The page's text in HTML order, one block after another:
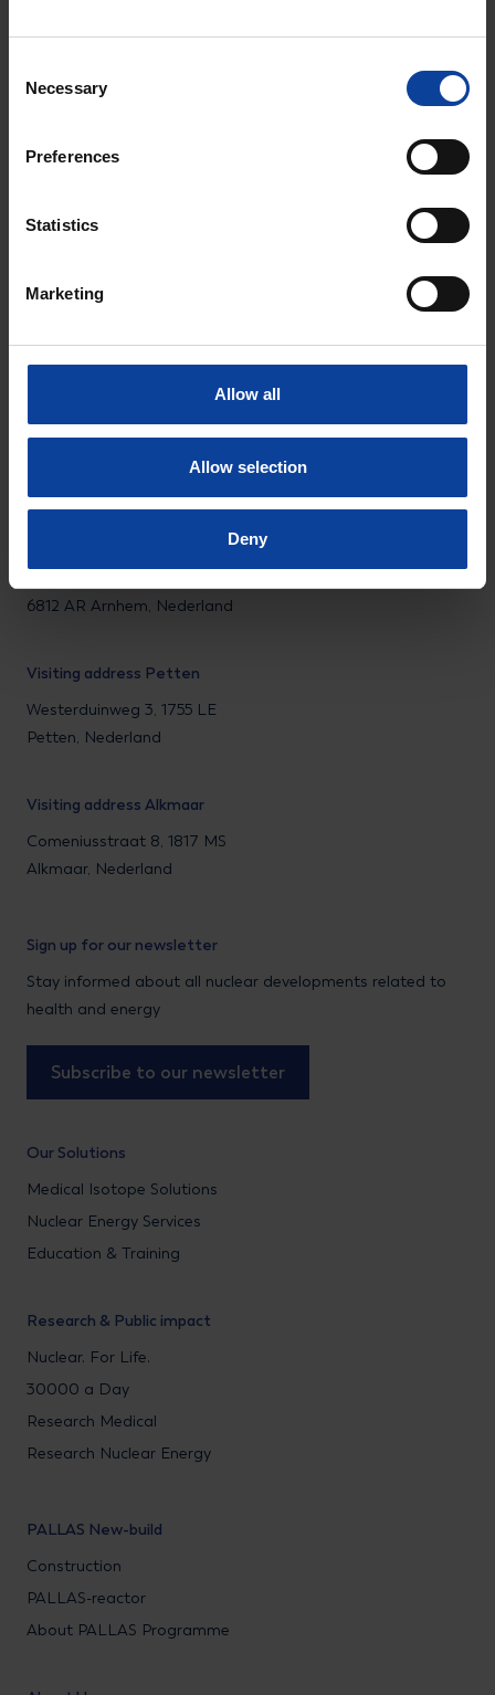
Selection
Necessary
Preferences
Statistics
Marketing
Allow all
Allow selection
Deny
© NRG PALLAS
Tel.: +31 (0)224 56 4950
6812 AR Arnhem, Nederland
Visiting address Petten
Westerduinweg 3, 1755 LE
Petten, Nederland
Visiting address Alkmaar
Comeniusstraat 8, 1817 MS
Alkmaar, Nederland
Sign up for our newsletter
Stay informed about all nuclear developments related to
health and energy
Subscribe to our newsletter
Our Solutions
Medical Isotope Solutions
Nuclear Energy Services
Education & Training
Research & Public impact
Nuclear. For Life.
30000 a Day
Research Medical
Research Nuclear Energy
PALLAS New-build
Construction
PALLAS-reactor
About PALLAS Programme